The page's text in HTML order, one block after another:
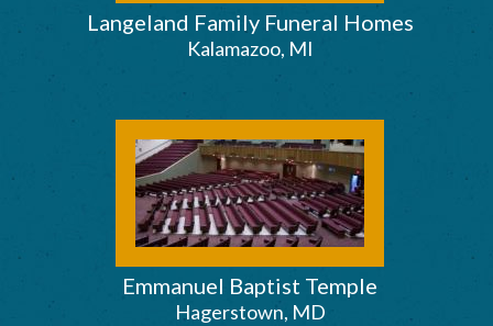
Langeland Family Funeral Homes
Kalamazoo, MI
Emmanuel Baptist Temple
Hagerstown, MD